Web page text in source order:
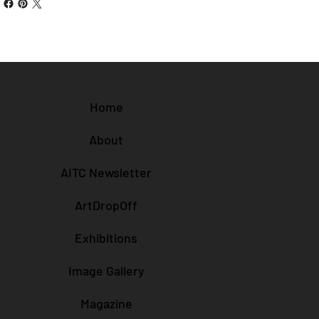
Home
About
AITC Newsletter
ArtDropOff
Exhibitions
Image Gallery
Magazine